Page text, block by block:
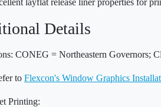
layflat release liner properties for
Details
CONEG = Northeastern Governors;
to Flexcon's Window Graphics
Printing: